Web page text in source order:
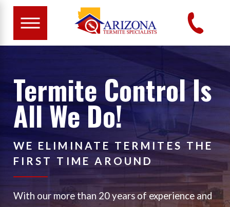
Termite Control Is
All We Do!
WE ELIMINATE TERMITES THE
FIRST TIME AROUND
With our more than 20 years of experience and